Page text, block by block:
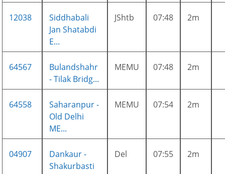
12038
Siddhabali
Jan Shatabdi
E...
JShtb 07:48 2m
64567
Bulandshahr
- Tilak Bridg...
MEMU 07:48 2m
64558
Saharanpur -
Old Delhi
ME...
MEMU 07:54 2m
04907
Dankaur -
Shakurbasti
Del 07:55 2m